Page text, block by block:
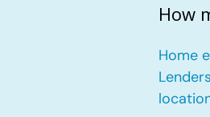
How
Home